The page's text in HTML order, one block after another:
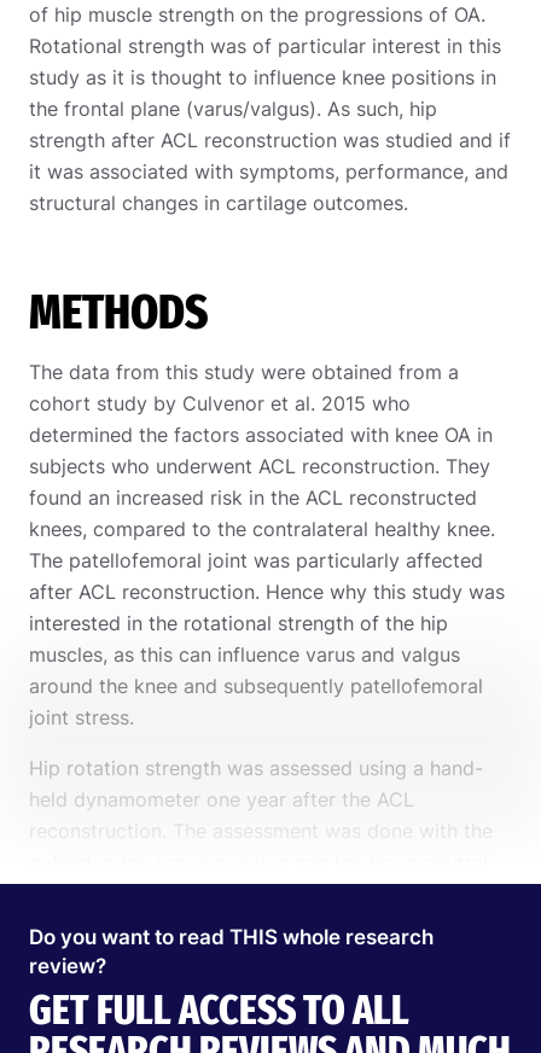
Search
EN
of hip muscle strength on the progressions of OA.
Rotational strength was of particular interest in this
study as it is thought to influence knee positions in
the frontal plane (varus/valgus). As such, hip
strength after ACL reconstruction was studied and if
it was associated with symptoms, performance, and
structural changes in cartilage outcomes.
METHODS
The data from this study were obtained from a
cohort study by Culvenor et al. 2015 who
determined the factors associated with knee OA in
subjects who underwent ACL reconstruction. They
found an increased risk in the ACL reconstructed
knees, compared to the contralateral healthy knee.
The patellofemoral joint was particularly affected
after ACL reconstruction. Hence why this study was
interested in the rotational strength of the hip
muscles, as this can influence varus and valgus
around the knee and subsequently patellofemoral
joint stress.
Hip rotation strength was assessed using a hand-
held dynamometer one year after the ACL
reconstruction. The assessment was done with the
times and the peak value was obtained for each
limb. These values were multiplied by the lever arm
Further, functional performance was assessed using
Do you want to read THIS whole research
review?
GET FULL ACCESS TO ALL